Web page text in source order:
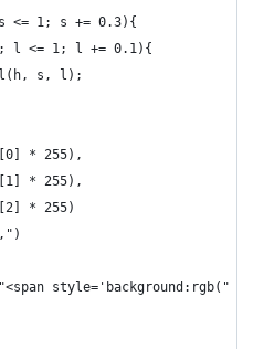
<= 1; s += 0.3){
l <= 1; l += 0.1){
s, l);
* 255),
* 255),
* 255)
style='background:rgb(" +